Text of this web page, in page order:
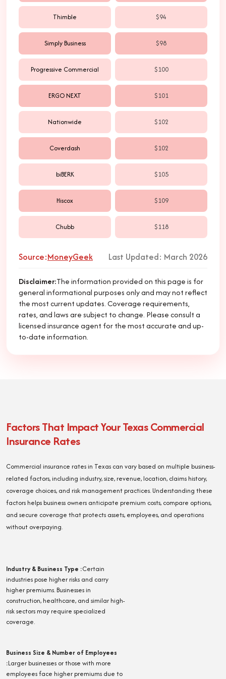
Thimble $94
Simply Business $98
Progressive Commercial $100
ERGO NEXT $101
Nationwide $102
Coverdash $102
biBERK $105
Hiscox $109
Chubb $118
Source:MoneyGeek Last Updated: March 2026
Disclaimer:The information provided on this page is for
general informational purposes only and may not reflect
the most current updates. Coverage requirements,
rates, and laws are subject to change. Please consult a
licensed insurance agent for the most accurate and up-
to-date information.
Factors That Impact Your Texas Commercial
Insurance Rates
Commercial insurance rates in Texas can vary based on multiple business-
related factors, including industry, size, revenue, location, claims history,
coverage choices, and risk management practices. Understanding these
factors helps business owners anticipate premium costs, compare options,
and secure coverage that protects assets, employees, and operations
without overpaying.
Industry & Business Type :Certain
industries pose higher risks and carry
higher premiums. Businesses in
construction, healthcare, and similar high-
risk sectors may require specialized
coverage.
Business Size & Number of Employees
:Larger businesses or those with more
employees face higher premiums due to